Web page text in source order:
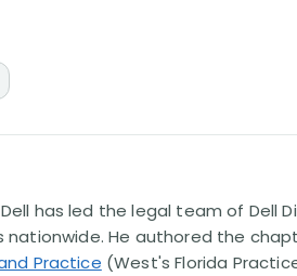
has led the legal team of Dell
He authored the
Practice (West's Florida